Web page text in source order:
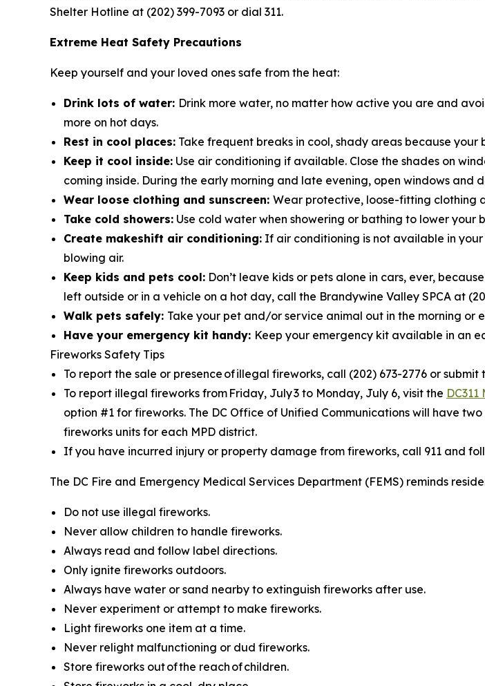
Shelter Hotline at (202) 399-7093 or dial 311.
Extreme Heat Safety Precautions
Keep yourself and your loved ones safe from the heat:
Drink lots of water: Drink more water, no matter how active you are and
more on hot days.
Rest in cool places: Take frequent breaks in cool, shady areas because
Keep it cool inside: Use air conditioning if available. Close the shades on
coming inside. During the early morning and late evening, open windows and
Wear loose clothing and sunscreen: Wear protective, loose-fitting clothing
Take cold showers: Use cold water when showering or bathing to lower your
Create makeshift air conditioning: If air conditioning is not available in
blowing air.
Keep kids and pets cool: Don’t leave kids or pets alone in cars, ever,
left outside or in a vehicle on a hot day, call the Brandywine Valley SPCA at
Walk pets safely: Take your pet and/or service animal out in the morning or
Have your emergency kit handy: Keep your emergency kit available in an
Fireworks Safety Tips
To report the sale or presence of illegal fireworks, call (202) 673-2776 or submit
To report illegal fireworks from Friday, July 3 to Monday, July 6, visit the
option #1 for fireworks. The DC Office of Unified Communications will have
fireworks units for each MPD district.
If you have incurred injury or property damage from fireworks, call 911 and
The DC Fire and Emergency Medical Services Department (FEMS) reminds
Do not use illegal fireworks.
Never allow children to handle fireworks.
Always read and follow label directions.
Only ignite fireworks outdoors.
Always have water or sand nearby to extinguish fireworks after use.
Never experiment or attempt to make fireworks.
Light fireworks one item at a time.
Never relight malfunctioning or dud fireworks.
Store fireworks out of the reach of children.